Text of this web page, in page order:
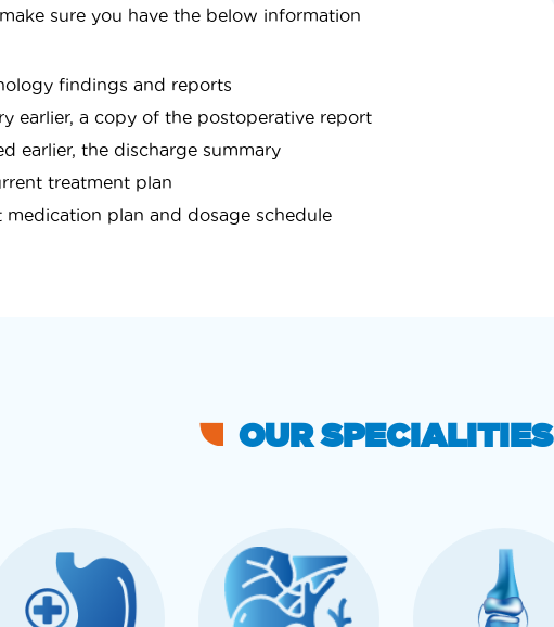
sure you have the below information
findings and reports
earlier, a copy of the postoperative report
earlier, the discharge summary
treatment plan
medication plan and dosage schedule
OUR SPECIALITIES